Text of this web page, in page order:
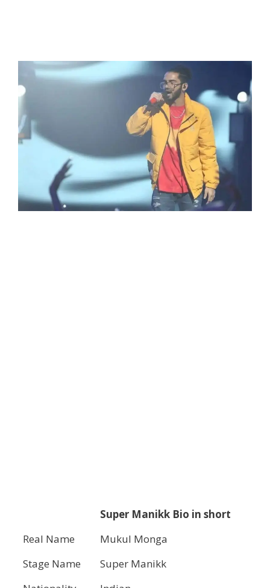
Super Manikk Bio in short
Real Name
Mukul Monga
Stage Name
Super Manikk